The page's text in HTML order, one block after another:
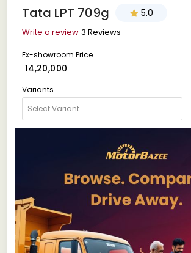
Tata LPT 709g 5.0
Write a review 3 Reviews
Ex-showroom Price
₹ 14,20,000
Variants